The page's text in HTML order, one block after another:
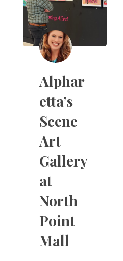
Alphar
etta’s
Scene
Art
Gallery
at
North
Point
Mall